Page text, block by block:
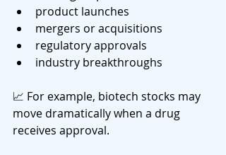
product launches
mergers or acquisitions
regulatory approvals
industry breakthroughs
📈 For example, biotech stocks may
move dramatically when a drug
receives approval.